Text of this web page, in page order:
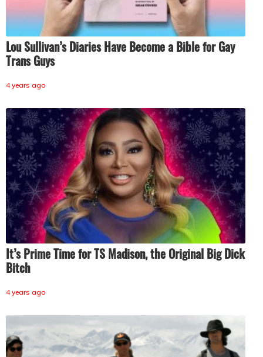
Lou Sullivan’s Diaries Have Become a Bible for Gay
Trans Guys
4 years ago
It’s Prime Time for TS Madison, the Original Big Dick
Bitch
4 years ago